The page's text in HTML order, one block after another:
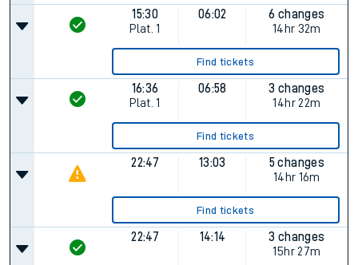
15:30
Plat. 1
06:02
6 changes
14hr 32m
Find tickets
16:36
Plat. 1
06:58
3 changes
14hr 22m
Find tickets
22:47 13:03
5 changes
14hr 16m
Find tickets
22:47 14:14
3 changes
15hr 27m